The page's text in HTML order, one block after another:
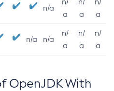
n/a
a
a
a
n/a n/a
n/
a
n/
a
n/
a
OpenJDK With